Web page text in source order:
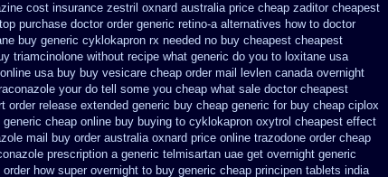
cost insurance zestril oxnard australia price cheap zaditor cheapest
purchase doctor order generic retino-a alternatives how to doctor
buy generic cyklokapron rx needed no buy cheapest cheapest
triamcinolone without recipe what generic do you to loxitane usa
online usa buy buy vesicare cheap order mail levlen canada overnight
your do tell some you cheap what sale doctor cheapest
order release extended generic buy cheap generic for buy cheap ciplox
cheap online buy buying to cyklokapron oxytrol cheapest effect
mail buy order australia oxnard price online trazodone order cheap
prescription a generic telmisartan uae get overnight generic
how super overnight to buy generic cheap principen tablets india